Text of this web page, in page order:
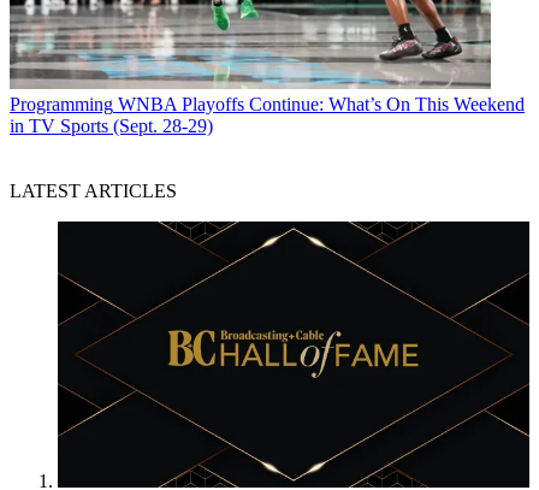
Programming WNBA Playoffs Continue: What’s On This Weekend
in TV Sports (Sept. 28-29)
LATEST ARTICLES